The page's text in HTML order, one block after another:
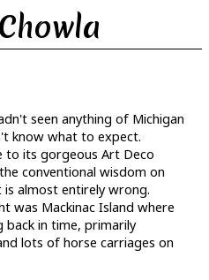
seen anything of Michigan
know what to expect.
to its gorgeous Art Deco
conventional wisdom on
almost entirely wrong.
was Mackinac Island where
back in time, primarily
lots of horse carriages on